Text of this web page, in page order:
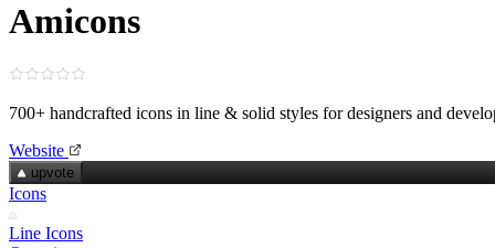
Amicons
700+ handcrafted icons in line & solid styles for designers and
Website
upvote
Icons
Line Icons